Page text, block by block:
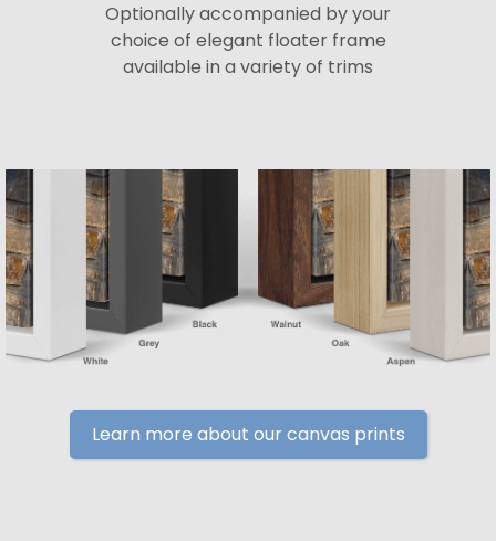
Optionally accompanied by your
choice of elegant floater frame
available in a variety of trims
Learn more about our canvas prints